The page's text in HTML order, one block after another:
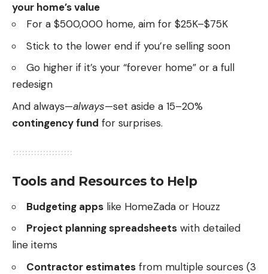
your home’s value
For a $500,000 home, aim for $25K–$75K
Stick to the lower end if you’re selling soon
Go higher if it’s your “forever home” or a full
redesign
And always—always—set aside a 15–20%
contingency fund for surprises.
Tools and Resources to Help
Budgeting apps like HomeZada or Houzz
Project planning spreadsheets with detailed
line items
Contractor estimates from multiple sources (3